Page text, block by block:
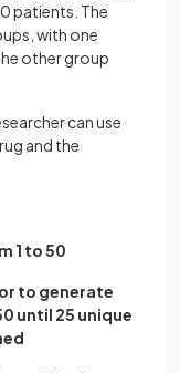
patients. The
with one
other group
can use
and the
1 to 50
to generate
until 25 unique